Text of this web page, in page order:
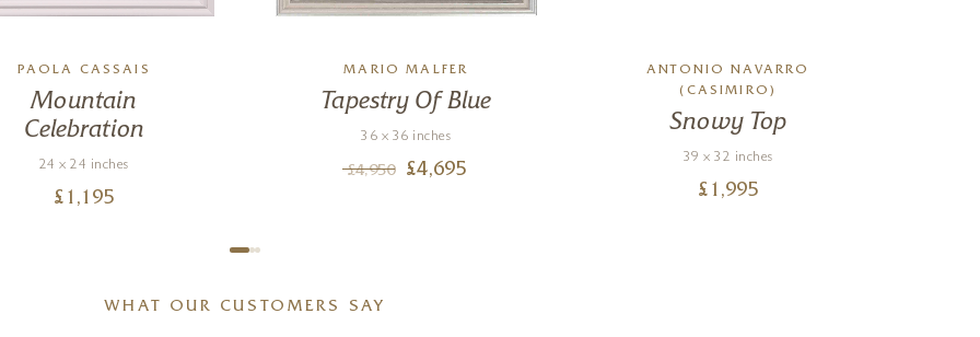
PAOLA CASSAIS
Mountain
Celebration
24 x 24 inches
£ 1,195
MARIO MALFER
Tapestry Of Blue
36 x 36 inches
£4,950 £4,695
ANTONIO NAVARRO
(CASIMIRO)
Snowy Top
39 x 32 inches
£ 1,995
WHAT OUR CUSTOMERS SAY